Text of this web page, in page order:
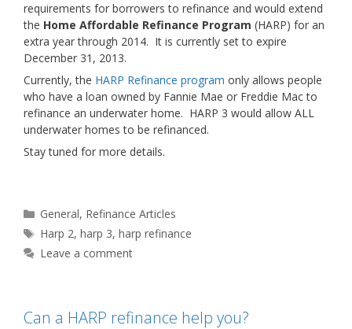
requirements for borrowers to refinance and would extend
the Home Affordable Refinance Program (HARP) for an
extra year through 2014. It is currently set to expire
December 31, 2013.
Currently, the HARP Refinance program only allows people
who have a loan owned by Fannie Mae or Freddie Mac to
refinance an underwater home. HARP 3 would allow ALL
underwater homes to be refinanced.
Stay tuned for more details.
Categories
General, Refinance Articles
Tags
Harp 2,harp 3,harp refinance
Leave a comment
Can a HARP refinance help you?